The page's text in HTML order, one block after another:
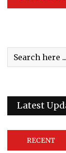
Latest
RECENT